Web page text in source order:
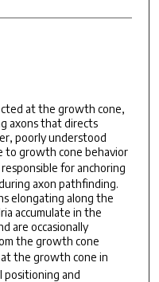
at the growth cone,
axons that directs
poorly understood
to growth cone behavior
for anchoring
axon pathfinding.
elongating along the
accumulate in the
are occasionally
the growth cone
the growth cone in
positioning and